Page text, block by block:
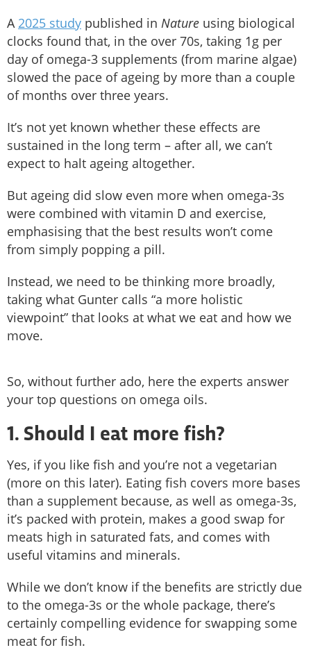
A 2025 study published in Nature using biological
clocks found that, in the over 70s, taking 1g per
day of omega-3 supplements (from marine algae)
slowed the pace of ageing by more than a couple
of months over three years.
It’s not yet known whether these effects are
sustained in the long term – after all, we can’t
expect to halt ageing altogether.
But ageing did slow even more when omega-3s
were combined with vitamin D and exercise,
emphasising that the best results won’t come
from simply popping a pill.
Instead, we need to be thinking more broadly,
taking what Gunter calls “a more holistic
viewpoint” that looks at what we eat and how we
move.
So, without further ado, here the experts answer
your top questions on omega oils.
1. Should I eat more fish?
Yes, if you like fish and you’re not a vegetarian
(more on this later). Eating fish covers more bases
than a supplement because, as well as omega-3s,
it’s packed with protein, makes a good swap for
meats high in saturated fats, and comes with
useful vitamins and minerals.
While we don’t know if the benefits are strictly due
to the omega-3s or the whole package, there’s
certainly compelling evidence for swapping some
meat for fish.